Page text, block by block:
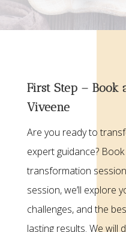
First Step – Book
Viveene
Are you ready to
expert guidance?
transformation
session, we’ll explore
challenges, and the
lasting results. We will